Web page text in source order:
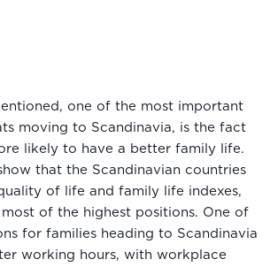
one of the most important
moving to Scandinavia, is the fact
likely to have a better family life.
that the Scandinavian countries
of life and family life indexes,
of the highest positions. One of
for families heading to Scandinavia
working hours, with workplace